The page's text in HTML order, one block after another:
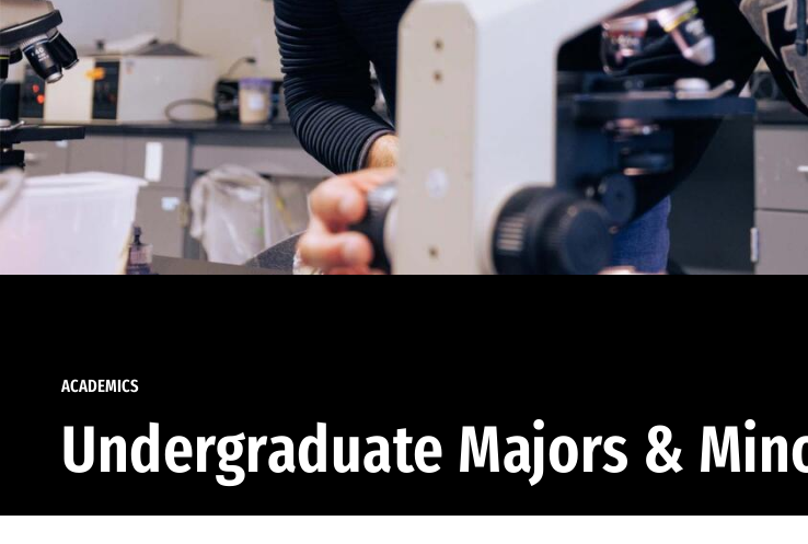
ACADEMICS
Undergraduate Majors &